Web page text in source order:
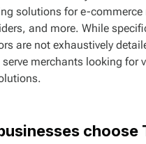
solutions for e-commerce
and more. While
are not exhaustively
merchants looking for
choose